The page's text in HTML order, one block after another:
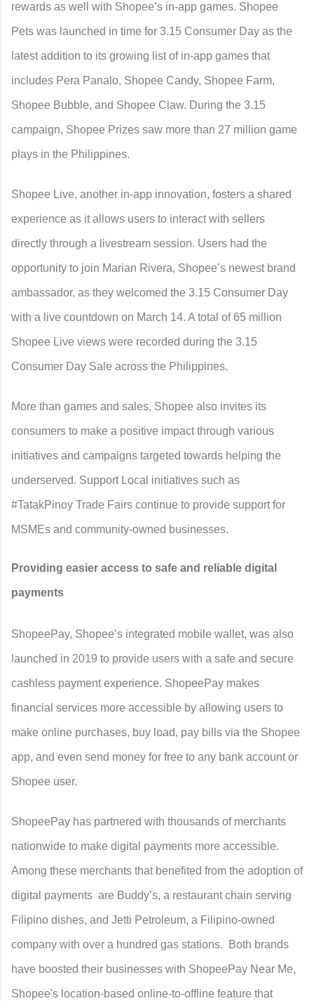
rewards as well with Shopee’s in-app games. Shopee
Pets was launched in time for 3.15 Consumer Day as the
latest addition to its growing list of in-app games that
includes Pera Panalo, Shopee Candy, Shopee Farm,
Shopee Bubble, and Shopee Claw. During the 3.15
campaign, Shopee Prizes saw more than 27 million game
plays in the Philippines.
Shopee Live, another in-app innovation, fosters a shared
experience as it allows users to interact with sellers
directly through a livestream session. Users had the
opportunity to join Marian Rivera, Shopee’s newest brand
ambassador, as they welcomed the 3.15 Consumer Day
with a live countdown on March 14. A total of 65 million
Shopee Live views were recorded during the 3.15
Consumer Day Sale across the Philippines.
More than games and sales, Shopee also invites its
consumers to make a positive impact through various
initiatives and campaigns targeted towards helping the
underserved. Support Local initiatives such as
#TatakPinoy Trade Fairs continue to provide support for
MSMEs and community-owned businesses.
Providing easier access to safe and reliable digital
payments
ShopeePay, Shopee’s integrated mobile wallet, was also
launched in 2019 to provide users with a safe and secure
cashless payment experience. ShopeePay makes
financial services more accessible by allowing users to
make online purchases, buy load, pay bills via the Shopee
app, and even send money for free to any bank account or
Shopee user.
ShopeePay has partnered with thousands of merchants
nationwide to make digital payments more accessible.
Among these merchants that benefited from the adoption of
digital payments are Buddy’s, a restaurant chain serving
Filipino dishes, and Jetti Petroleum, a Filipino-owned
company with over a hundred gas stations. Both brands
have boosted their businesses with ShopeePay Near Me,
Shopee's location-based online-to-offline feature that